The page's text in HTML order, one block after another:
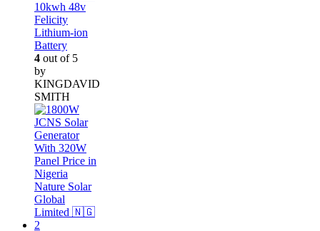
10kwh 48v
Felicity
Lithium-ion
Battery
4 out of 5
by
KINGDAVID
SMITH